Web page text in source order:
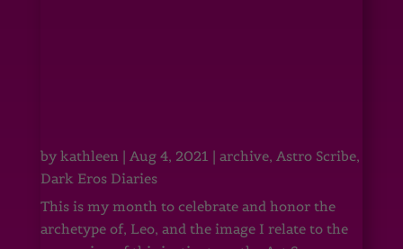
by kathleen| Aug 4, 2021 | archive, Astro Scribe,
Dark Eros Diaries
This is my month to celebrate and honor the
archetype of, Leo, and the image I relate to the